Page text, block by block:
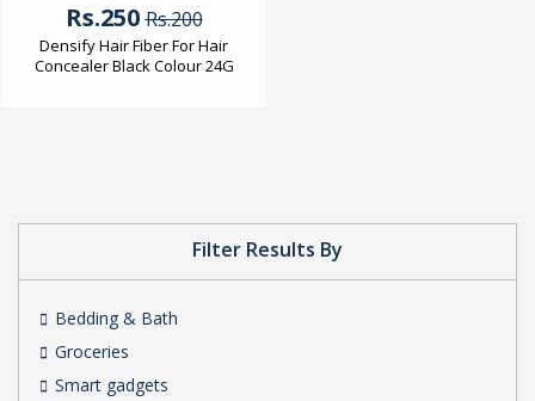
Filter Results By
Bedding & Bath
Groceries
Smart gadgets
Rs.250Rs.200
Densify Hair Fiber For Hair
Concealer Black Colour 24G